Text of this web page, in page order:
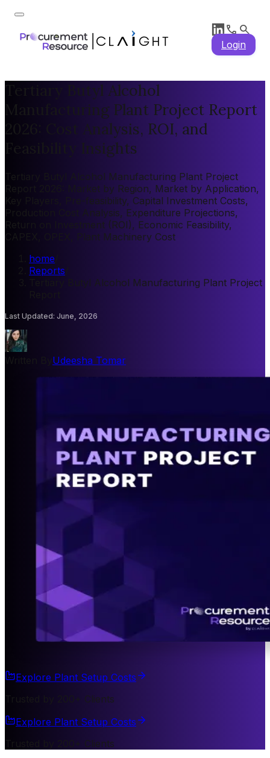
Login
Tertiary Butyl Alcohol
Manufacturing Plant Project Report
2026: Cost Analysis, ROI, and
Feasibility Insights
Tertiary Butyl Alcohol Manufacturing Plant Project
Report 2026: Market by Region, Market by Application,
Key Players, Pre-feasibility, Capital Investment Costs,
Production Cost Analysis, Expenditure Projections,
Return on Investment (ROI), Economic Feasibility,
CAPEX, OPEX, Plant Machinery Cost
home
Reports
Tertiary Butyl Alcohol Manufacturing Plant Project
Last Updated: June, 2026
Udeesha Tomar
Explore Plant Setup Costs
Trusted by 200+ Clients
Explore Plant Setup Costs
Trusted by 200+ Clients